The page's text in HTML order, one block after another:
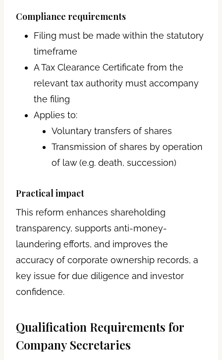
Compliance requirements
Filing must be made within the statutory
timeframe
A Tax Clearance Certificate from the
relevant tax authority must accompany
the filing
Applies to:
Voluntary transfers of shares
Transmission of shares by operation
of law (e.g. death, succession)
Practical impact
This reform enhances shareholding
transparency, supports anti-money-
laundering efforts, and improves the
accuracy of corporate ownership records, a
key issue for due diligence and investor
confidence.
Qualification Requirements for
Company Secretaries